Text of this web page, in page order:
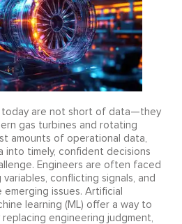
today are not short of data—they
gas turbines and rotating
amounts of operational data,
timely, confident decisions
Engineers are often faced
conflicting signals, and
issues. Artificial
learning (ML) offer a way to
engineering judgment,